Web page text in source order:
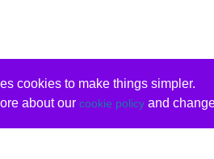
cookies to make things simpler.
about our cookie policyand